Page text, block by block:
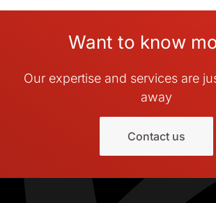
Want to know
Our expertise and services are
away
Contact us